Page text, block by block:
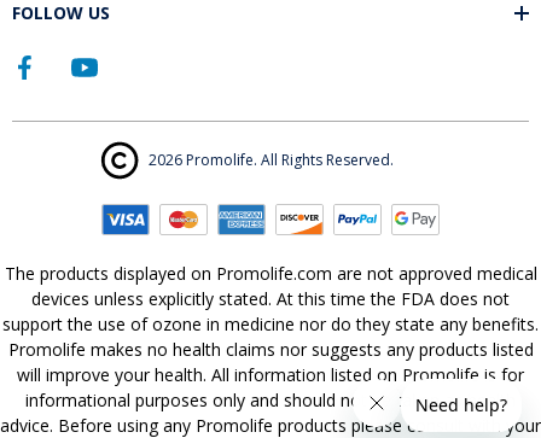
FOLLOW US
2026 Promolife. All Rights Reserved.
The products displayed on Promolife.com are not approved medical
devices unless explicitly stated. At this time the FDA does not
support the use of ozone in medicine nor do they state any benefits.
Promolife makes no health claims nor suggests any products listed
will improve your health. All information listed on Promolife is for
informational purposes only and should not be taken as health
advice. Before using any Promolife products please consult with your